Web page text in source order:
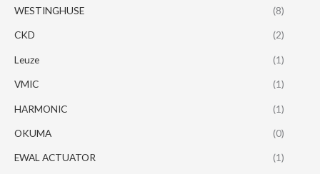
WESTINGHUSE (8)
CKD (2)
Leuze (1)
VMIC (1)
HARMONIC (1)
OKUMA (0)
EWAL ACTUATOR (1)